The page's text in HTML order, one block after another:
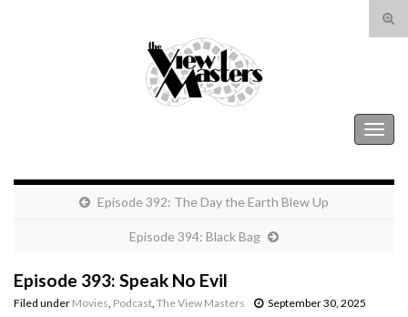
Search for:
Episode 392: The Day the Earth Blew Up
Episode 394: Black Bag
Episode 393: Speak No Evil
Filed under Movies Podcast The View Masters September 30, 2025